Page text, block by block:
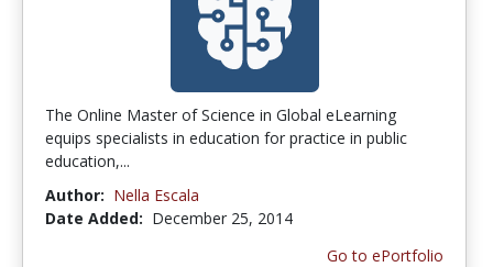
The Online Master of Science in Global eLearning
equips specialists in education for practice in public
education,...
Author: Nella Escala
Date Added: December 25, 2014
Go to ePortfolio